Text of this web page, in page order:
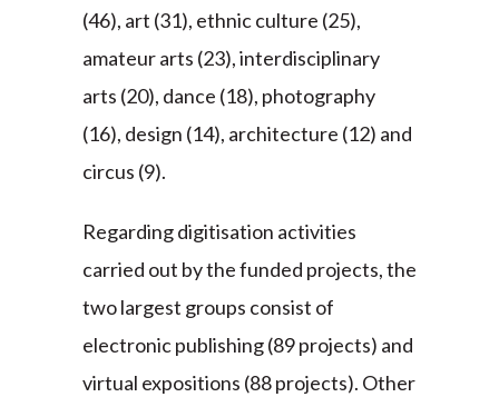
(46), art (31), ethnic culture (25),
amateur arts (23), interdisciplinary
arts (20), dance (18), photography
(16), design (14), architecture (12) and
circus (9).
Regarding digitisation activities
carried out by the funded projects, the
two largest groups consist of
electronic publishing (89 projects) and
virtual expositions (88 projects). Other